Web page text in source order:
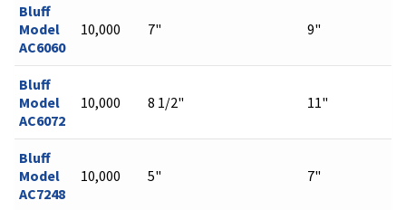
Bluff
Model
AC6060
10,000 7" 9"
Bluff
Model
AC6072
10,000 8 1/2" 11"
Bluff
Model
AC7248
10,000 5" 7"